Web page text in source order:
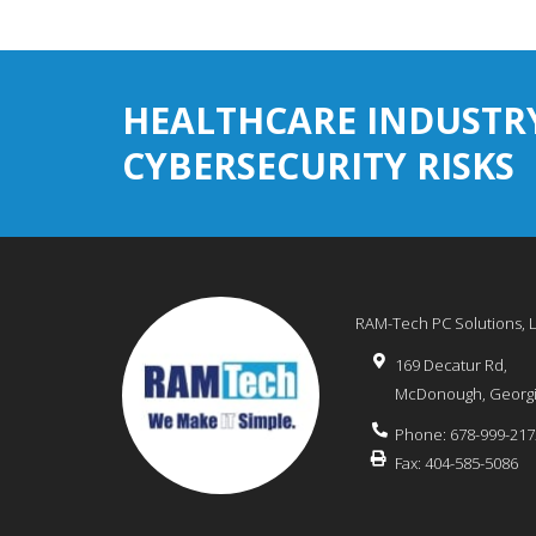
HEALTHCARE
CYBERSECURITY RISKS
RAM-Tech PC Solutions,
169 Decatur Rd,
McDonough,
Phone: 678-999-
Fax: 404-585-5086